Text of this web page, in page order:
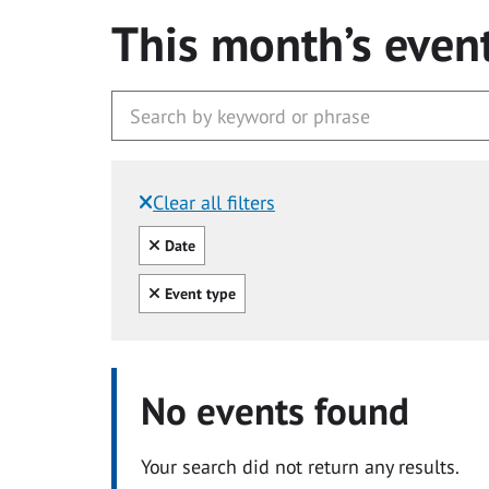
This month’s
Clear all filters
Filtered by:
Clear all
Date
Clear all
Event type
No events found
Your search did not return any results.